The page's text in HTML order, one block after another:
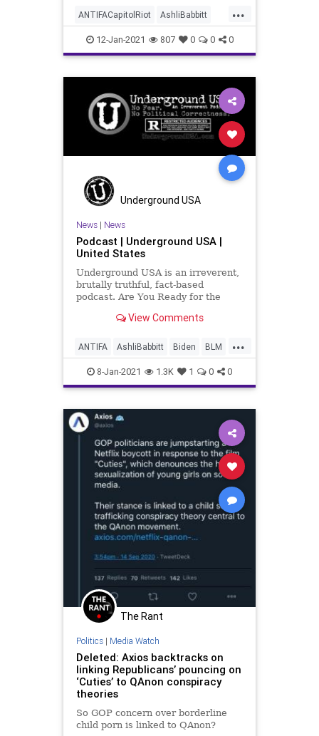
...
ANTIFACapitolRiot AshliBabbitt
BLM CapitolBuilding CapitolHill
CapitolPolice KevinMcCarthy
Qanon USHouse
12-Jan-2021 807 0 0 0
Underground USA
News| News
Podcast | Underground USA |
United States
Underground USA is an irreverent,
brutally truthful, fact-based
podcast. Are You Ready for the
America? We now have one-party
did it happen? Where do we go
from here? Do we still have a Const
View Comments
...
ANTIFA AshliBabbitt Biden BLM
CapitolHill Election
ElectoralCollege Headlines News
Podcast Qanon
UndergroundUSA Violence
8-Jan-2021 1.3K 1 0 0
The Rant
Politics| Media Watch
Deleted: Axios backtracks on
linking Republicans’ pouncing on
‘Cuties’ to QAnon conspiracy
theories
So GOP concern over borderline
child porn is linked to QAnon?